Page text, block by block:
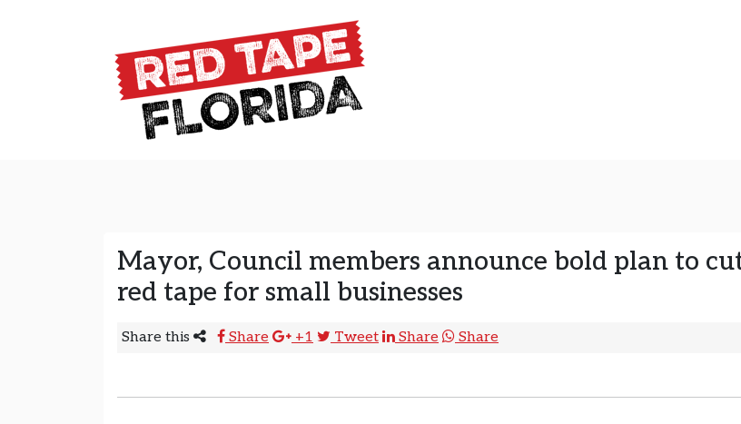
Main Navigation
Mayor, Council members announce bold plan to
red tape for small businesses
Share this Share +1 Tweet Share Share